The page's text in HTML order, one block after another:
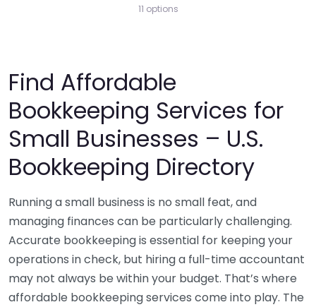
11 options
Find Affordable
Bookkeeping Services for
Small Businesses – U.S.
Bookkeeping Directory
Running a small business is no small feat, and
managing finances can be particularly challenging.
Accurate bookkeeping is essential for keeping your
operations in check, but hiring a full-time accountant
may not always be within your budget. That’s where
affordable bookkeeping services come into play. The